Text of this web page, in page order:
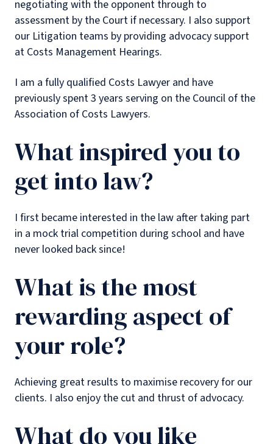
negotiating with the opponent through to
assessment by the Court if necessary. I also support
our Litigation teams by providing advocacy support
at Costs Management Hearings.
I am a fully qualified Costs Lawyer and have
previously spent 3 years serving on the Council of the
Association of Costs Lawyers.
What inspired you to
get into law?
I first became interested in the law after taking part
in a mock trial competition during school and have
never looked back since!
What is the most
rewarding aspect of
your role?
Achieving great results to maximise recovery for our
clients. I also enjoy the cut and thrust of advocacy.
What do you like